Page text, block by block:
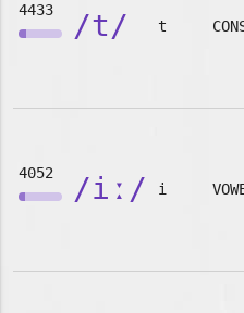
4433 /t/ t
4052 /iː/ i